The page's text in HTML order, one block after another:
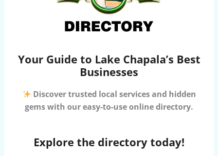
Your Guide to Lake Chapala’s Best
Businesses
Discover trusted local services and hidden
gems with our easy-to-use online directory.
Explore the directory today!